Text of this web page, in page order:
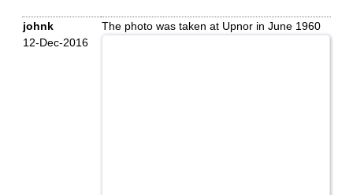
johnk
12-Dec-2016
The photo was taken at Upnor in June 1960